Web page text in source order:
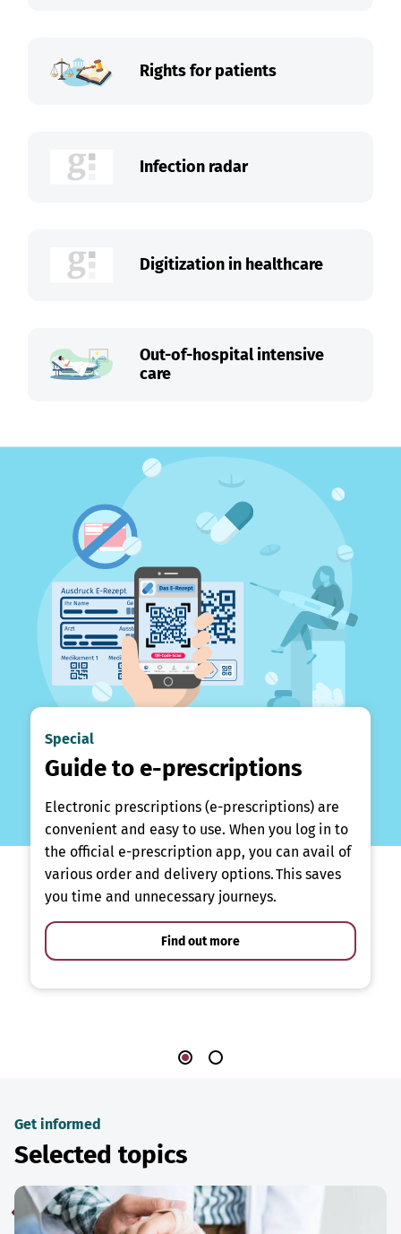
Rights for patients
Infection radar
Digitization in healthcare
Out-of-hospital intensive
care
Special
Guide to e-prescriptions
Electronic prescriptions (e-prescriptions) are
convenient and easy to use. When you log in to
the official e-prescription app, you can avail of
various order and delivery options. This saves
you time and unnecessary journeys.
Find out more
Get informed
Selected topics